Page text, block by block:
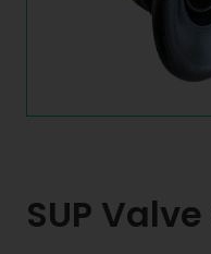
SUP Valve